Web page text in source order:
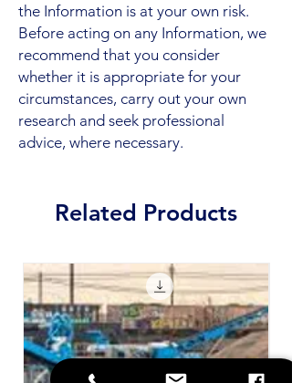
the Information is at your own risk.
Before acting on any Information, we
recommend that you consider
whether it is appropriate for your
circumstances, carry out your own
research and seek professional
advice, where necessary.
Related Products